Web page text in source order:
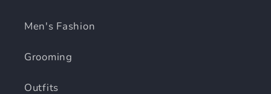
Men's Fashion
Grooming
Outfits